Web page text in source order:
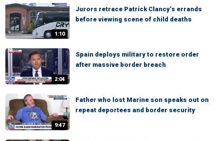
1:10
Jurors retrace Patrick Clancy’s errands
before viewing scene of child deaths
2:04
Spain deploys military to restore order
after massive border breach
9:47
Father who lost Marine son speaks out on
repeat deportees and border security